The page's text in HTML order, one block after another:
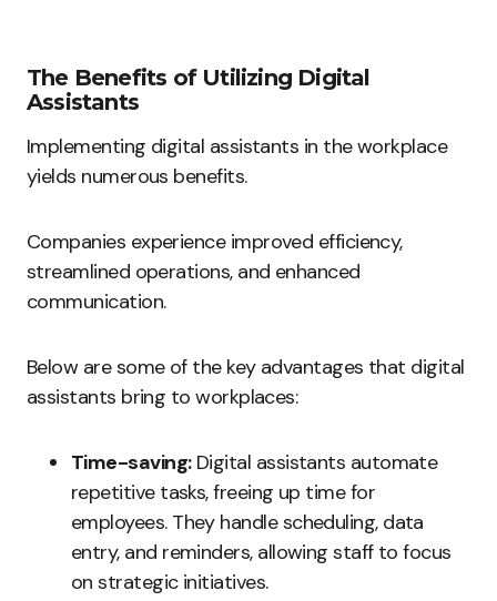
The Benefits of Utilizing Digital
Assistants
Implementing digital assistants in the workplace
yields numerous benefits.
Companies experience improved efficiency,
streamlined operations, and enhanced
communication.
Below are some of the key advantages that digital
assistants bring to workplaces:
Time-saving:Digital assistants automate
repetitive tasks, freeing up time for
employees. They handle scheduling, data
entry, and reminders, allowing staff to focus
on strategic initiatives.